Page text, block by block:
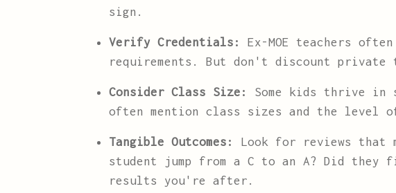
sign.
Verify Credentials:
Ex-MOE teachers
requirements. But don't discount private
Consider Class Size:
Some kids thrive in
often mention class sizes and the level
Tangible Outcomes:
Look for reviews that
student jump from a C to an A? Did they
results you're after.